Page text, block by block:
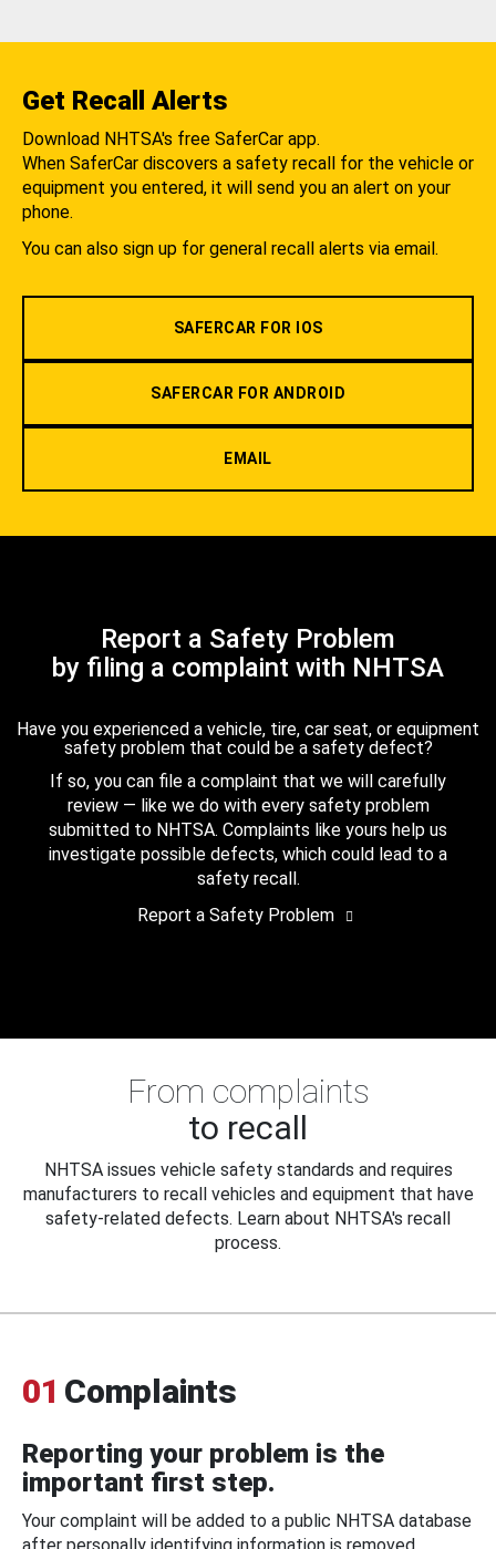
Get Recall Alerts
Download NHTSA's free SaferCar app.
When SaferCar discovers a safety recall for the vehicle or
equipment you entered, it will send you an alert on your
phone.
You can also sign up for general recall alerts via email.
SAFERCAR FOR IOS
SAFERCAR FOR ANDROID
EMAIL
Report a Safety Problem
by filing a complaint with NHTSA
Have you experienced a vehicle, tire, car seat, or equipment
safety problem that could be a safety defect?
If so, you can file a complaint that we will carefully
review — like we do with every safety problem
submitted to NHTSA. Complaints like yours help us
investigate possible defects, which could lead to a
safety recall.
Report a Safety Problem
From complaints
to recall
NHTSA issues vehicle safety standards and requires
manufacturers to recall vehicles and equipment that have
safety-related defects. Learn about NHTSA's recall
process.
01 Complaints
Reporting your problem is the
important first step.
Your complaint will be added to a public NHTSA database